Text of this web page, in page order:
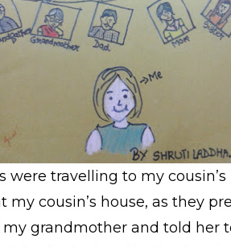
were travelling to my
cousin’s house, as they
grandmother and told her